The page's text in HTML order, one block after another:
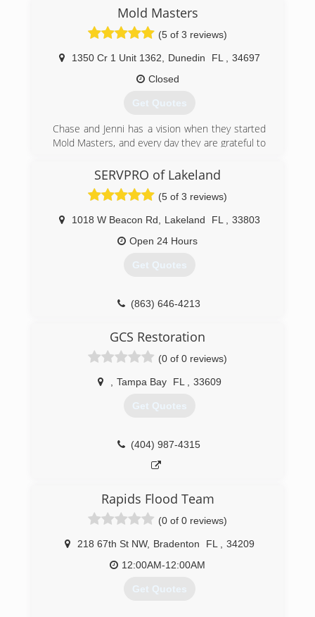
(407) 218-5862
Mold Masters
(5 of 3 reviews)
1350 Cr 1 Unit 1362 Dunedin FL
34697
Closed
Get Quotes
Chase and Jenni has a vision when they started
Mold Masters, and every day they are grateful to
clients. Chase is about as handy as any man can
get. He's been in the construction & real estate
business for 20 years, and the environmental
field for 10 years. Jenni has a huge passion for
real estate and she manages the office. The
level of service you get from these two and the
their competitors. Give them a call and find out!
SERVPRO of Lakeland
(5 of 3 reviews)
1018 W Beacon Rd Lakeland FL
33803
Open 24 Hours
Get Quotes
(863) 646-4213
GCS Restoration
(0 of 0 reviews)
Tampa Bay FL 33609
Get Quotes
(404) 987-4315
Rapids Flood Team
(0 of 0 reviews)
218 67th St NW, Bradenton FL
34209
12:00AM-12:00AM
Get Quotes